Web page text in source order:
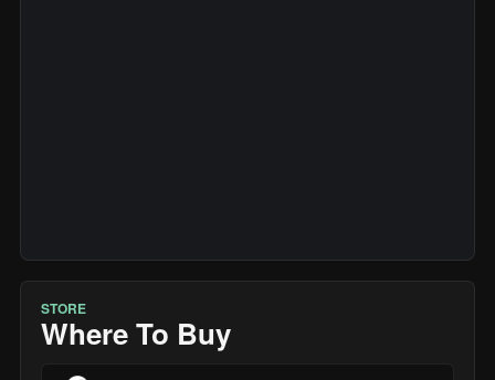
STORE
Where To Buy